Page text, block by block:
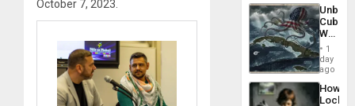
October 7, 2023.
From
the
Silence
to
the…
Cuba:
Why
Still
Fears
a
Defiant
1
day
ago
How